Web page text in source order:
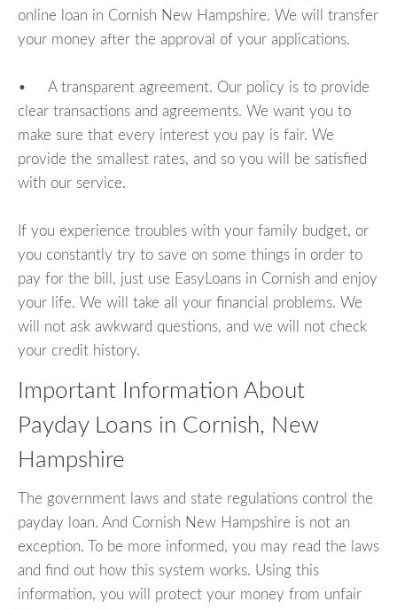
online loan in Cornish New Hampshire. We will transfer
your money after the approval of your applications.
• A transparent agreement. Our policy is to provide
clear transactions and agreements. We want you to
make sure that every interest you pay is fair. We
provide the smallest rates, and so you will be satisfied
with our service.
If you experience troubles with your family budget, or
you constantly try to save on some things in order to
pay for the bill, just use EasyLoans in Cornish and enjoy
your life. We will take all your financial problems. We
will not ask awkward questions, and we will not check
your credit history.
Important Information About
Payday Loans in Cornish, New
Hampshire
The government laws and state regulations control the
payday loan. And Cornish New Hampshire is not an
exception. To be more informed, you may read the laws
and find out how this system works. Using this
information, you will protect your money from unfair